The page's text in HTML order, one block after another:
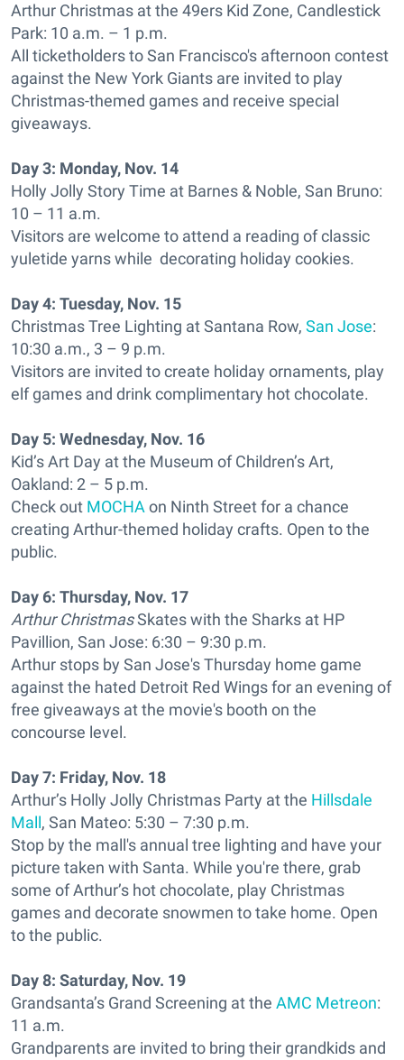
Arthur Christmas at the 49ers Kid Zone, Candlestick
Park: 10 a.m. – 1 p.m.
All ticketholders to San Francisco's afternoon contest
against the New York Giants are invited to play
Christmas-themed games and receive special
giveaways.
Day 3: Monday, Nov. 14
Holly Jolly Story Time at Barnes & Noble, San Bruno:
10 – 11 a.m.
Visitors are welcome to attend a reading of classic
yuletide yarns while decorating holiday cookies.
Day 4: Tuesday, Nov. 15
Christmas Tree Lighting at Santana Row, San Jose:
10:30 a.m., 3 – 9 p.m.
Visitors are invited to create holiday ornaments, play
elf games and drink complimentary hot chocolate.
Day 5: Wednesday, Nov. 16
Kid’s Art Day at the Museum of Children’s Art,
Oakland: 2 – 5 p.m.
Check out MOCHA on Ninth Street for a chance
creating Arthur-themed holiday crafts. Open to the
public.
Day 6: Thursday, Nov. 17
Arthur ChristmasSkates with the Sharks at HP
Pavillion, San Jose: 6:30 – 9:30 p.m.
Arthur stops by San Jose's Thursday home game
against the hated Detroit Red Wings for an evening of
free giveaways at the movie's booth on the
concourse level.
Day 7: Friday, Nov. 18
Arthur’s Holly Jolly Christmas Party at the Hillsdale
Mall, San Mateo: 5:30 – 7:30 p.m.
Stop by the mall's annual tree lighting and have your
picture taken with Santa. While you're there, grab
some of Arthur’s hot chocolate, play Christmas
games and decorate snowmen to take home. Open
to the public.
Day 8: Saturday, Nov. 19
Grandsanta’s Grand Screening at the AMC Metreon:
11 a.m.
Grandparents are invited to bring their grandkids and